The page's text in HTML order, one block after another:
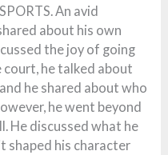
An avid
about his own
the joy of going
court, he talked about
he shared about who
he went beyond
He discussed what he
shaped his character